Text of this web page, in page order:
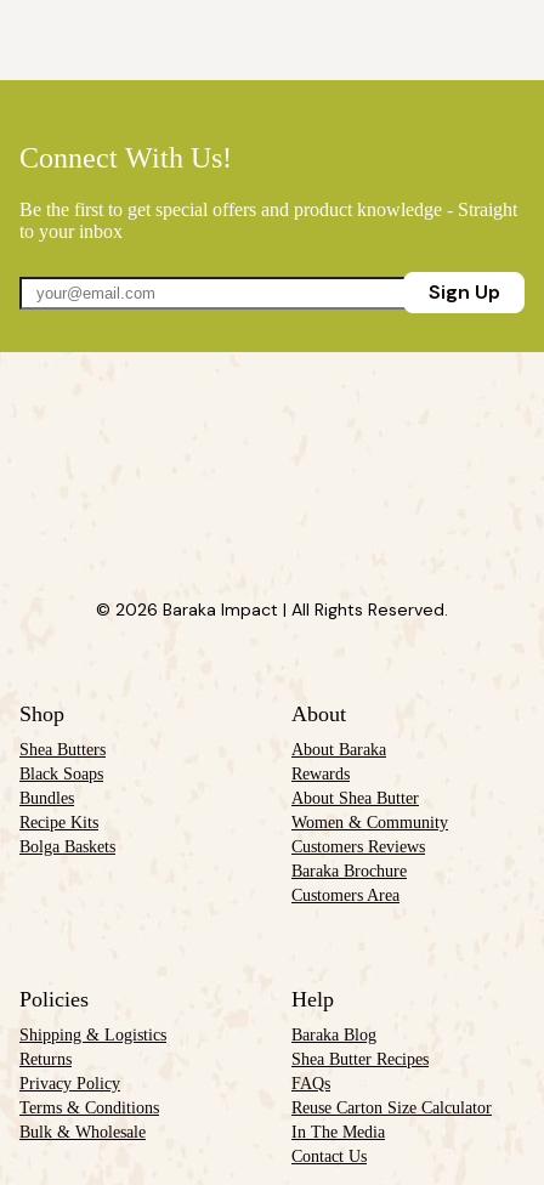
Connect With Us!
Be the first to get special offers and product knowledge - Straight
to your inbox
Sign Up
© 2026 Baraka Impact | All Rights Reserved.
Shop
Shea Butters
Black Soaps
Bundles
Recipe Kits
Bolga Baskets
About
About Baraka
Rewards
About Shea Butter
Women & Community
Customers Reviews
Baraka Brochure
Customers Area
Policies
Shipping & Logistics
Returns
Privacy Policy
Terms & Conditions
Bulk & Wholesale
Help
Baraka Blog
Shea Butter Recipes
FAQs
Reuse Carton Size Calculator
In The Media
Contact Us